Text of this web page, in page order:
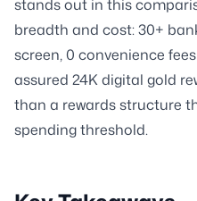
stands out in this
breadth and cost: 30+
screen, 0 convenience
assured 24K digital gold
than a rewards structure
spending threshold.